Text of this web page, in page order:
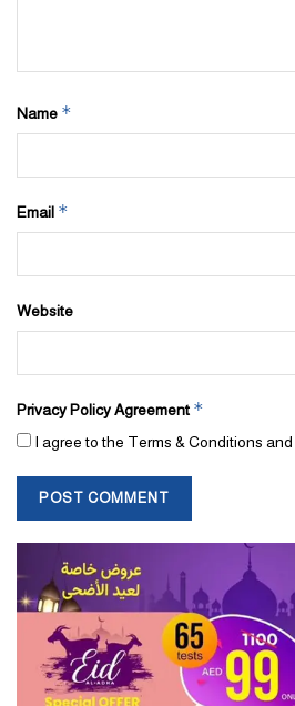
Name *
Email *
Website
Privacy Policy Agreement *
I agree to the Terms & Conditions and